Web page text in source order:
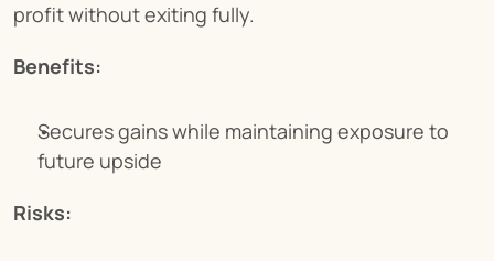
profit without exiting fully.
Benefits:
Secures gains while maintaining exposure to
future upside
Risks: